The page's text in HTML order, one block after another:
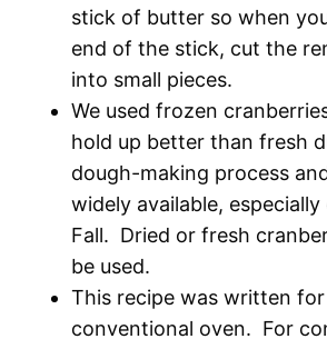
stick of butter so when
end of the stick, cut the
into small pieces.
We used frozen
hold up better than fresh
dough-making process
widely available,
Fall. Dried or fresh
be used.
This recipe was written for
conventional oven. For